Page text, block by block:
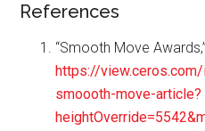
References
“Smooth Move
https://
smoooth-move-article?